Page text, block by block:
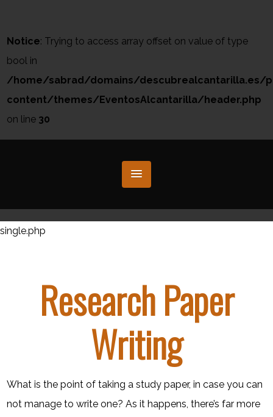
Notice: Trying to access array offset on value of type
bool in
/home/sabrad/domains/descubrealcantarilla.es/
content/themes/EventosAlcantarilla/header.php
on line 30
single.php
Research Paper
Writing
What is the point of taking a study paper, in case you can
not manage to write one? As it happens, there’s far more